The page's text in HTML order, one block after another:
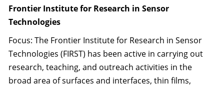
Frontier Institute for Research in Sensor
Technologies
Focus: The Frontier Institute for Research in Sensor
Technologies (FIRST) has been active in carrying out
research, teaching, and outreach activities in the
broad area of surfaces and interfaces, thin films,